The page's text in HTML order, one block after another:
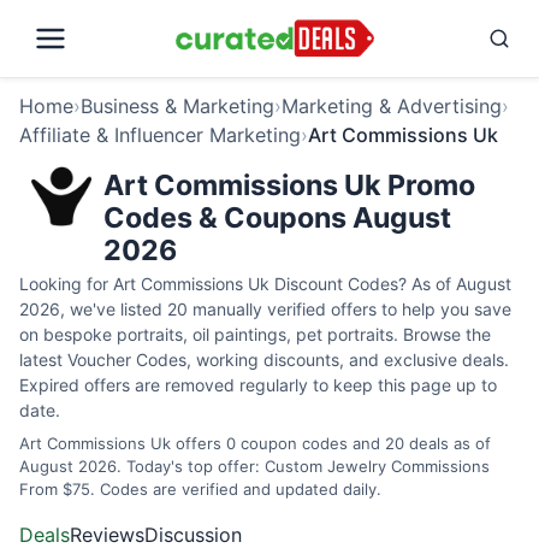
Home›Business & Marketing›Marketing & Advertising›
Affiliate & Influencer Marketing›Art Commissions Uk
Art Commissions Uk Promo
Codes & Coupons August
2026
Looking for Art Commissions Uk Discount Codes? As of August
2026, we've listed 20 manually verified offers to help you save
on bespoke portraits, oil paintings, pet portraits. Browse the
latest Voucher Codes, working discounts, and exclusive deals.
Expired offers are removed regularly to keep this page up to
date.
Art Commissions Uk offers 0 coupon codes and 20 deals as of
August 2026. Today's top offer: Custom Jewelry Commissions
From $75. Codes are verified and updated daily.
DealsReviewsDiscussion